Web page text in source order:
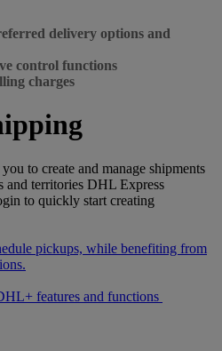
delivery options and
control functions
charges
to create and manage shipments
and territories DHL Express
to quickly start creating
pickups, while benefiting from
features and functions